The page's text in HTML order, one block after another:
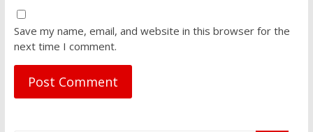
Save my name, email, and website in this browser for the
next time I comment.